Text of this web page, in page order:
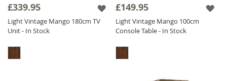
£339.95
Light Vintage Mango 180cm TV
Unit - In Stock
£149.95
Light Vintage Mango 100cm
Console Table - In Stock